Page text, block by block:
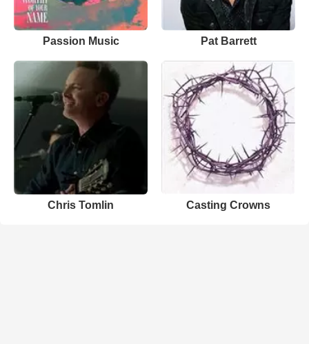
Passion Music Pat Barrett
Chris Tomlin Casting Crowns